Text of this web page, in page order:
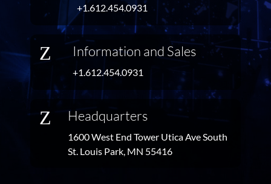
+1.612.454.0931
Z Information and Sales
+1.612.454.0931
Z Headquarters
1600 West End Tower Utica Ave South
St. Louis Park, MN 55416